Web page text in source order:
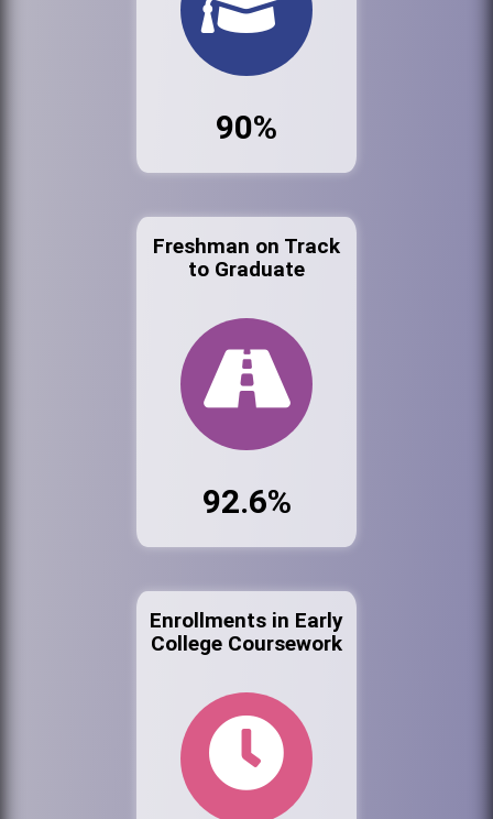
90%
Freshman on Track
to Graduate
92.6%
Enrollments in Early
College Coursework